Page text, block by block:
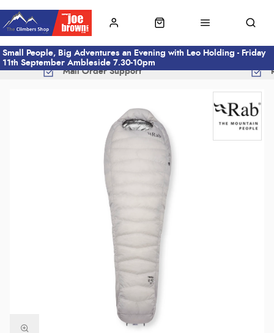
Small People, Big Adventures an Evening with Leo Holding - Friday
11th September Ambleside 7.30-10pm
Mail Order Support